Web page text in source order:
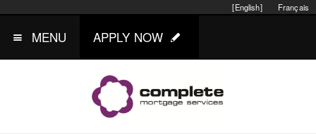
Français
[English]
MENU APPLY NOW